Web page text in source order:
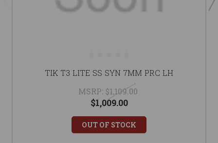
TIK T3 LITE SS SYN 7MM PRC LH
MSRP: $1,109.00
$1,009.00
OUT OF STOCK